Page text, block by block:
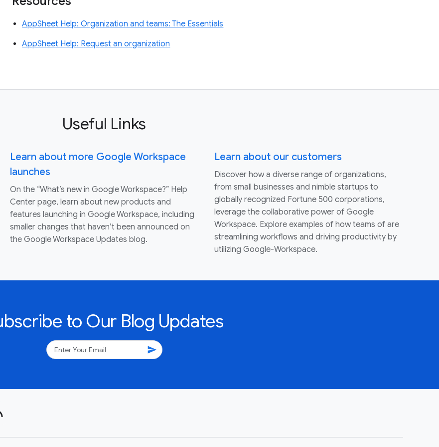
AppSheet Help: Organization and teams: The Essentials
AppSheet Help: Request an organization
Useful Links
Learn about more Google Workspace
launches
On the “What’s new in Google Workspace?” Help
Center page, learn about new products and
features launching in Google Workspace, including
smaller changes that haven’t been announced on
the Google Workspace Updates blog.
Learn about our customers
Discover how a diverse range of organizations,
from small businesses and nimble startups to
globally recognized Fortune 500 corporations,
leverage the collaborative power of Google
Workspace. Explore examples of how teams of are
streamlining workflows and driving productivity by
utilizing Google-Workspace.
to Our Blog Updates
send